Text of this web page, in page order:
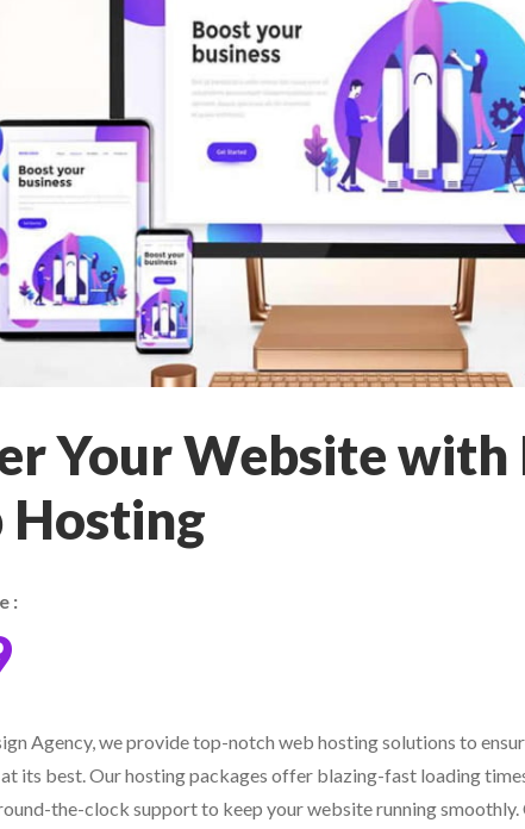
Your Website with
Hosting
:
Agency, we provide top-notch web hosting solutions to
its best. Our hosting packages offer blazing-fast loading
the-clock support to keep your website running smoothly.